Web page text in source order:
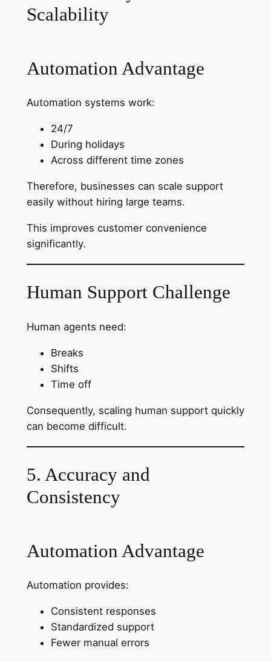
Scalability
Automation Advantage
Automation systems work:
24/7
During holidays
Across different time zones
Therefore, businesses can scale support
easily without hiring large teams.
This improves customer convenience
significantly.
Human Support Challenge
Human agents need:
Breaks
Shifts
Time off
Consequently, scaling human support quickly
can become difficult.
5. Accuracy and
Consistency
Automation Advantage
Automation provides:
Consistent responses
Standardized support
Fewer manual errors